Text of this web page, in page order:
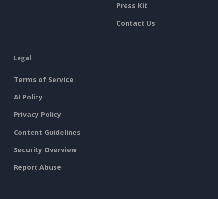
Press Kit
Contact Us
Legal
Terms of Service
AI Policy
Privacy Policy
Content Guidelines
Security Overview
Report Abuse